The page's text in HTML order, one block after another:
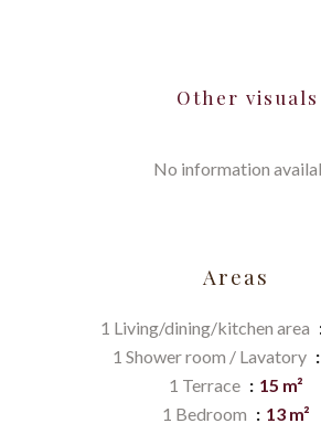
Other visuals
No information
Areas
1 Living/dining/kitchen area
1 Shower room / Lavatory
1 Terrace
15 m²
1 Bedroom
13 m²